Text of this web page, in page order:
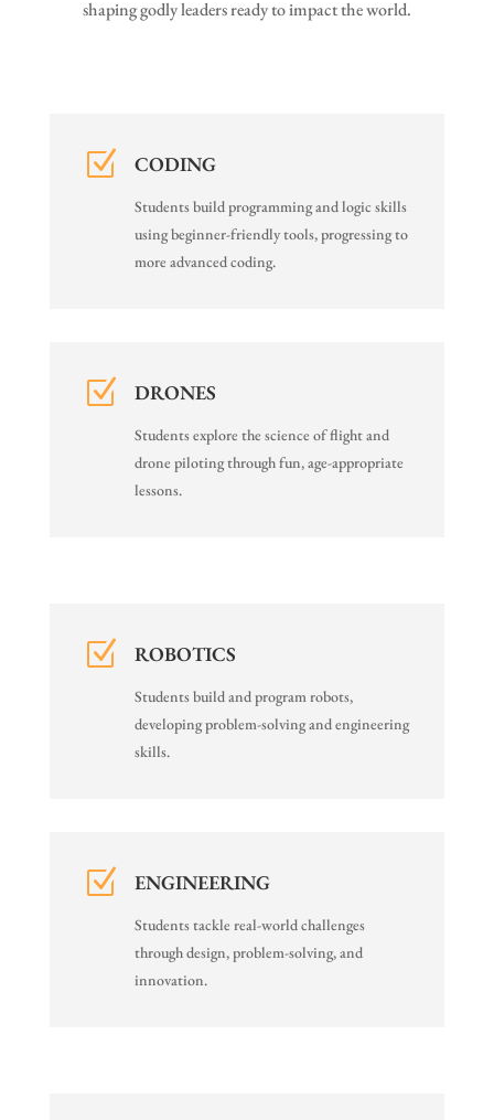
shaping godly leaders ready to impact the world.
Z CODING
Students build programming and logic skills
using beginner-friendly tools, progressing to
more advanced coding.
Z DRONES
Students explore the science of flight and
drone piloting through fun, age-appropriate
lessons.
Z ROBOTICS
Students build and program robots,
developing problem-solving and engineering
skills.
Z ENGINEERING
Students tackle real-world challenges
through design, problem-solving, and
innovation.